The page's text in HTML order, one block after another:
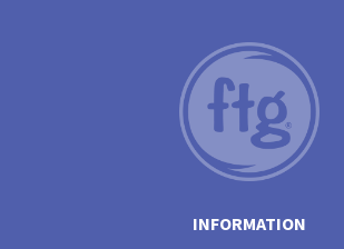
INFORMATION